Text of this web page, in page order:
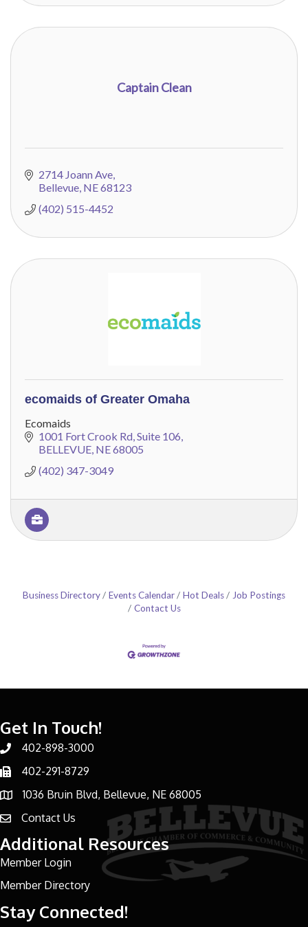
Captain Clean
2714 Joann Ave
Bellevue NE68123
(402) 515-4452
ecomaids of Greater Omaha
Ecomaids
1001 Fort Crook Rd Suite 106
BELLEVUE NE68005
(402) 347-3049
Business Directory Events Calendar Hot Deals
Job Postings
Contact Us
Get In Touch!
Phone number
402-898-3000
Phone number
402-291-8729
address1036 Bruin Blvd, Bellevue, NE 68005
email address
Contact Us
Additional Resources
Member Login
Member Directory
Stay Connected!